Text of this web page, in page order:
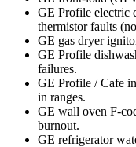
GE Profile electric
thermistor faults
GE gas dryer
GE Profile
failures.
GE Profile / Cafe
in ranges.
GE wall oven F-
burnout.
GE refrigerator